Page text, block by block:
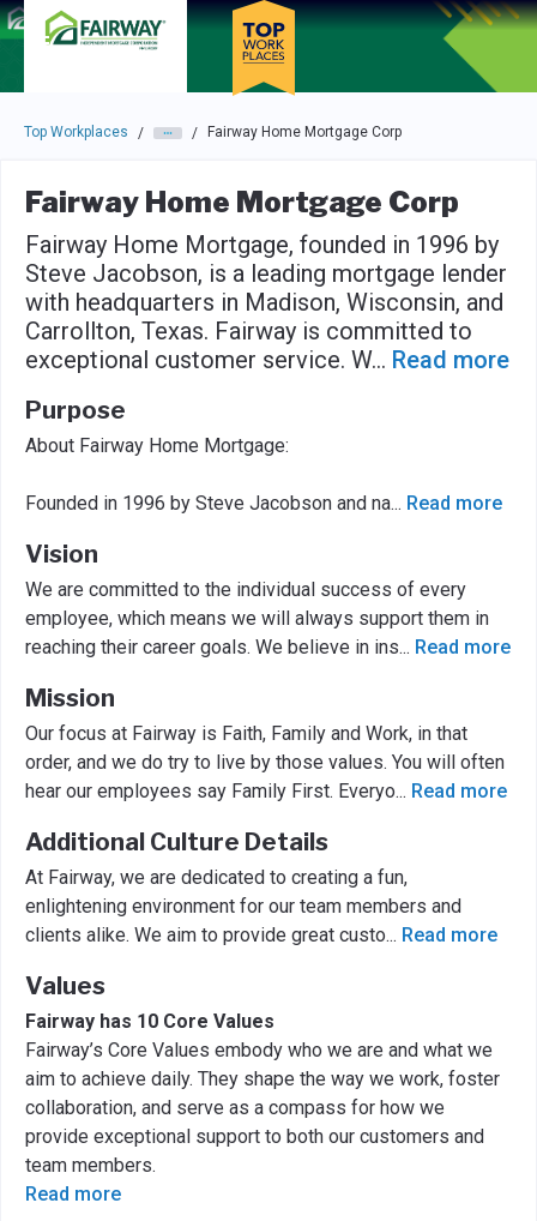
Skip to main navigation
Skip to main content
Press enter to activate the dialog and use the tab key to
Top Workplaces / / Fairway Home Mortgage Corp
Fairway Home Mortgage Corp
Fairway Home Mortgage, founded in 1996 by
Steve Jacobson, is a leading mortgage lender
with headquarters in Madison, Wisconsin, and
Carrollton, Texas. Fairway is committed to
exceptional customer service. W... Read more
Purpose
About Fairway Home Mortgage:
Founded in 1996 by Steve Jacobson and na... Read more
Vision
We are committed to the individual success of every
employee, which means we will always support them in
reaching their career goals. We believe in ins... Read more
Mission
Our focus at Fairway is Faith, Family and Work, in that
order, and we do try to live by those values. You will often
hear our employees say Family First. Everyo... Read more
Additional Culture Details
At Fairway, we are dedicated to creating a fun,
enlightening environment for our team members and
clients alike. We aim to provide great custo... Read more
Values
Fairway has 10 Core Values
Fairway’s Core Values embody who we are and what we
aim to achieve daily. They shape the way we work, foster
collaboration, and serve as a compass for how we
provide exceptional support to both our customers and
team members.
Read more